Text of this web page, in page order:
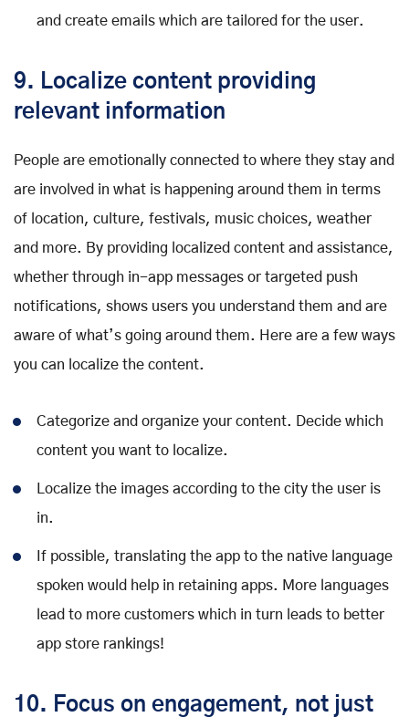
and create emails which are tailored for the user.
9. Localize content providing
relevant information
People are emotionally connected to where they stay and
are involved in what is happening around them in terms
of location, culture, festivals, music choices, weather
and more. By providing localized content and assistance,
whether through in-app messages or targeted push
notifications, shows users you understand them and are
aware of what’s going around them. Here are a few ways
you can localize the content.
Categorize and organize your content. Decide which
content you want to localize.
Localize the images according to the city the user is
in.
If possible, translating the app to the native language
spoken would help in retaining apps. More languages
lead to more customers which in turn leads to better
app store rankings!
10. Focus on engagement, not just